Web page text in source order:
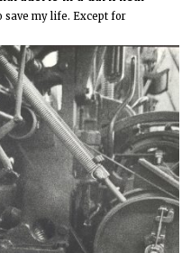
save my life. Except for